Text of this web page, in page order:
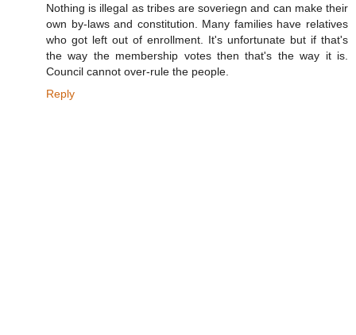
Nothing is illegal as tribes are soveriegn and can make their
own by-laws and constitution. Many families have relatives
who got left out of enrollment. It's unfortunate but if that's
the way the membership votes then that's the way it is.
Council cannot over-rule the people.
Reply